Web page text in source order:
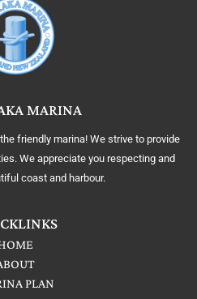
MARINA
friendly marina! We strive to provide
We appreciate you respecting and
coast and harbour.
PLAN